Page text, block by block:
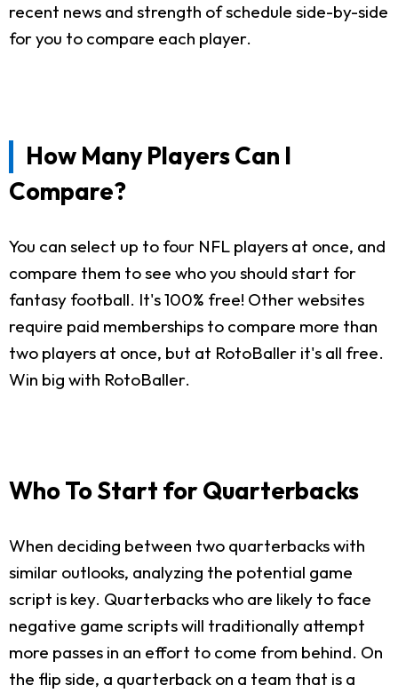
recent news and strength of schedule side-by-side
for you to compare each player.
How Many Players Can I
Compare?
You can select up to four NFL players at once, and
compare them to see who you should start for
fantasy football. It's 100% free! Other websites
require paid memberships to compare more than
two players at once, but at RotoBaller it's all free.
Win big with RotoBaller.
Who To Start for Quarterbacks
When deciding between two quarterbacks with
similar outlooks, analyzing the potential game
script is key. Quarterbacks who are likely to face
negative game scripts will traditionally attempt
more passes in an effort to come from behind. On
the flip side, a quarterback on a team that is a